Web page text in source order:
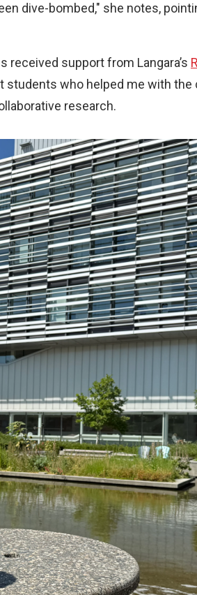
dive-bombed," she notes,
support from Langara’s
students who helped me with
research.